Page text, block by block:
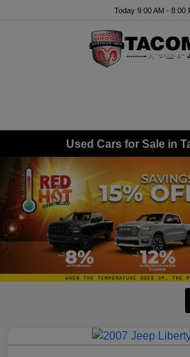
Today 9:00 AM - 8:00
Used Cars for Sale in